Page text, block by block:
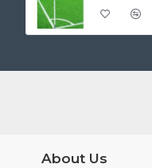
About Us